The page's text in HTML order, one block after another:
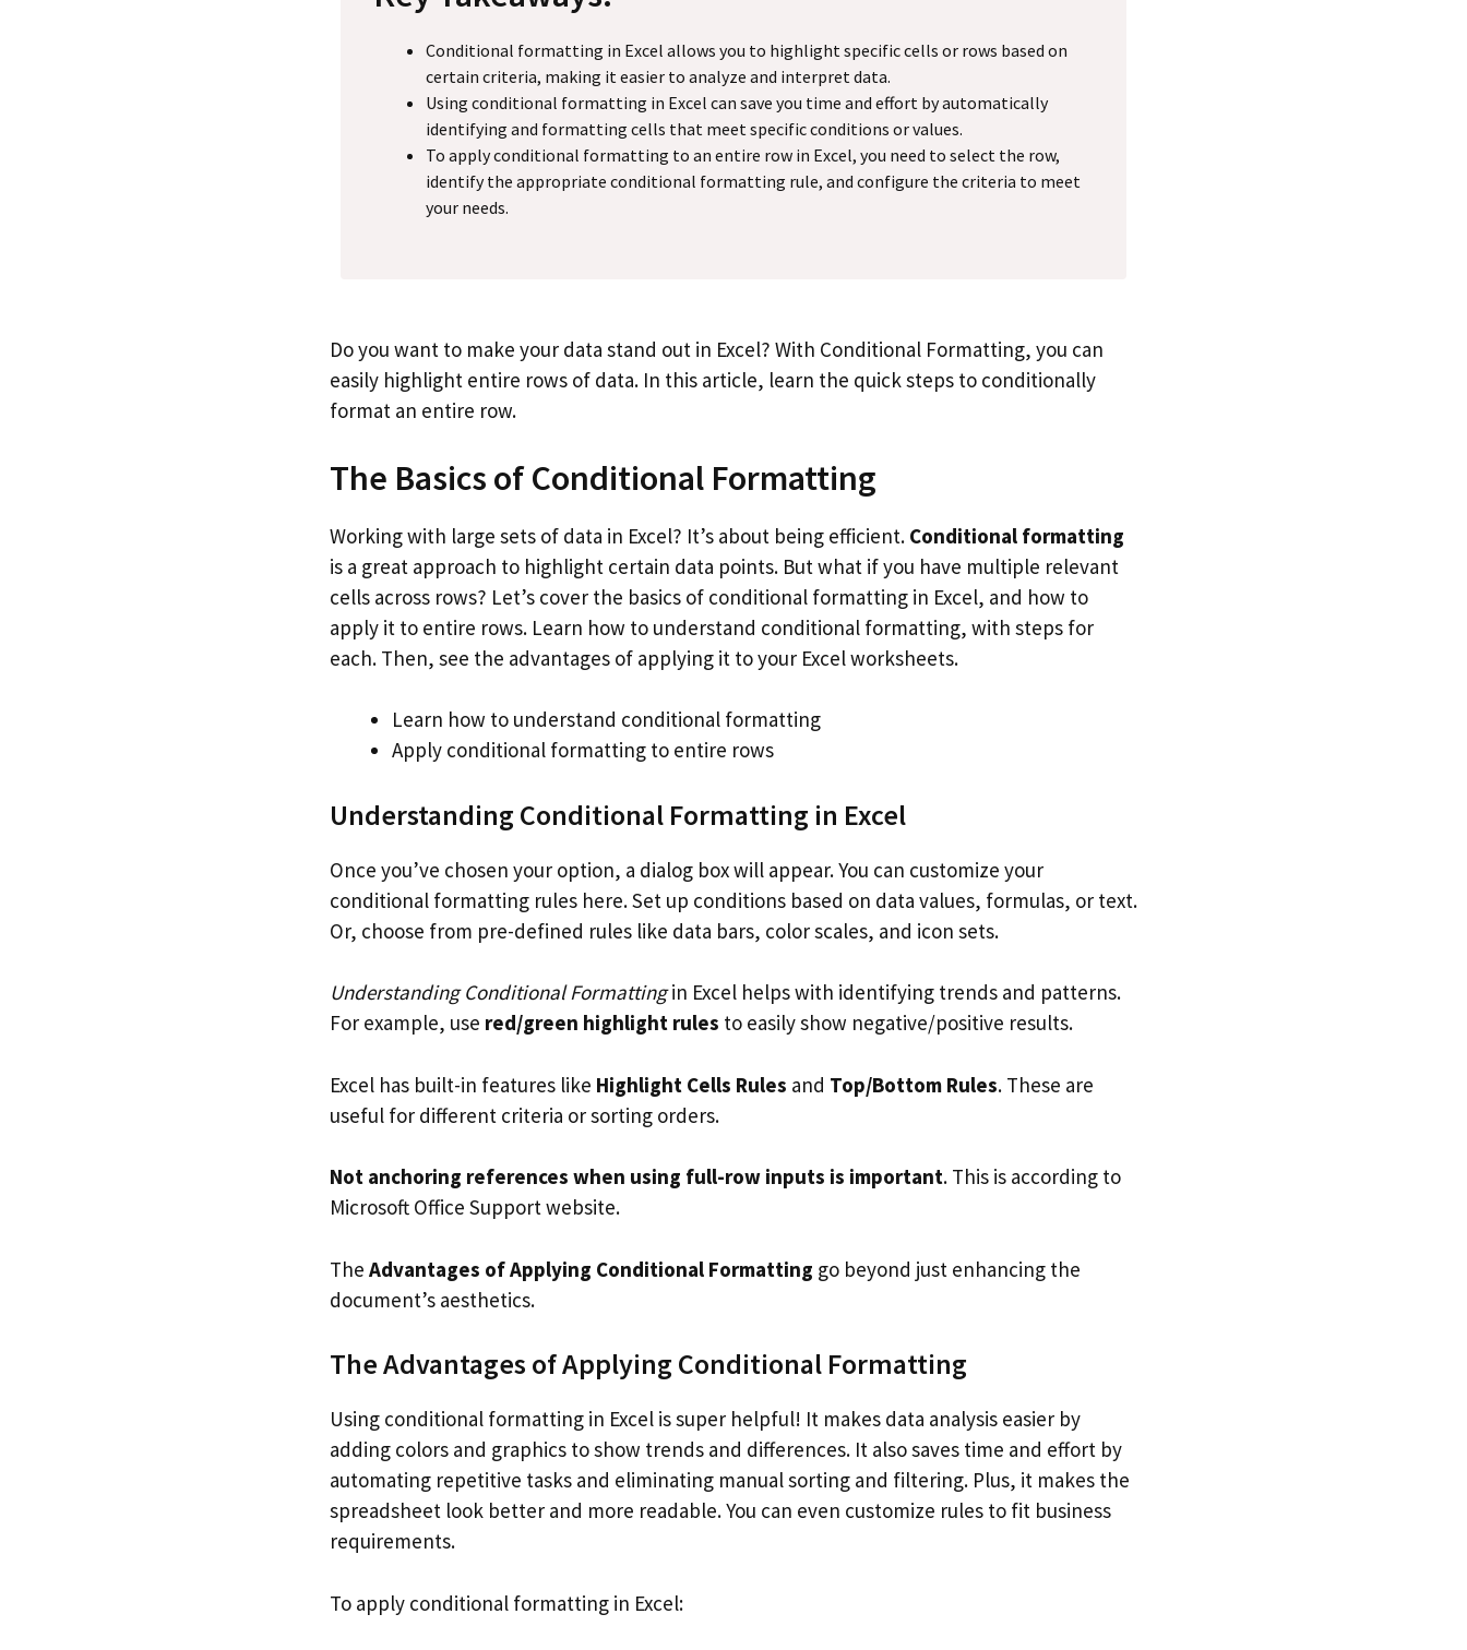
Conditional formatting in Excel allows you to highlight specific cells or rows based on
certain criteria, making it easier to analyze and interpret data.
Using conditional formatting in Excel can save you time and effort by automatically
identifying and formatting cells that meet specific conditions or values.
To apply conditional formatting to an entire row in Excel, you need to select the row,
identify the appropriate conditional formatting rule, and configure the criteria to meet
your needs.
Do you want to make your data stand out in Excel? With Conditional Formatting, you can
easily highlight entire rows of data. In this article, learn the quick steps to conditionally
format an entire row.
The Basics of Conditional Formatting
Working with large sets of data in Excel? It’s about being efficient. Conditional formatting
is a great approach to highlight certain data points. But what if you have multiple relevant
cells across rows? Let’s cover the basics of conditional formatting in Excel, and how to
apply it to entire rows. Learn how to understand conditional formatting, with steps for
each. Then, see the advantages of applying it to your Excel worksheets.
Learn how to understand conditional formatting
Apply conditional formatting to entire rows
Understanding Conditional Formatting in Excel
Once you’ve chosen your option, a dialog box will appear. You can customize your
conditional formatting rules here. Set up conditions based on data values, formulas, or text.
Or, choose from pre-defined rules like data bars, color scales, and icon sets.
Understanding Conditional Formattingin Excel helps with identifying trends and patterns.
For example, use red/green highlight rules to easily show negative/positive results.
Excel has built-in features like Highlight Cells Rules and Top/Bottom Rules. These are
useful for different criteria or sorting orders.
Not anchoring references when using full-row inputs is important. This is according to
Microsoft Office Support website.
The Advantages of Applying Conditional Formatting go beyond just enhancing the
document’s aesthetics.
The Advantages of Applying Conditional Formatting
Using conditional formatting in Excel is super helpful! It makes data analysis easier by
adding colors and graphics to show trends and differences. It also saves time and effort by
automating repetitive tasks and eliminating manual sorting and filtering. Plus, it makes the
spreadsheet look better and more readable. You can even customize rules to fit business
requirements.
To apply conditional formatting in Excel: